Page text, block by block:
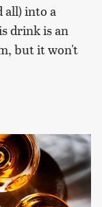
all) into a
drink is an
but it won't